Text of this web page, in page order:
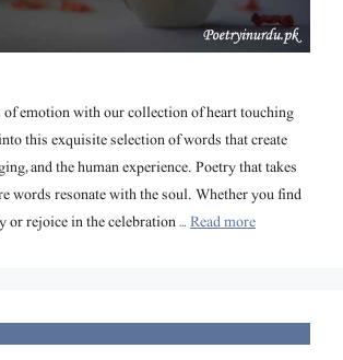
emotion with our collection of heart touching
this exquisite selection of words that create
and the human experience. Poetry that takes
words resonate with the soul. Whether you find
or rejoice in the celebration …Read more